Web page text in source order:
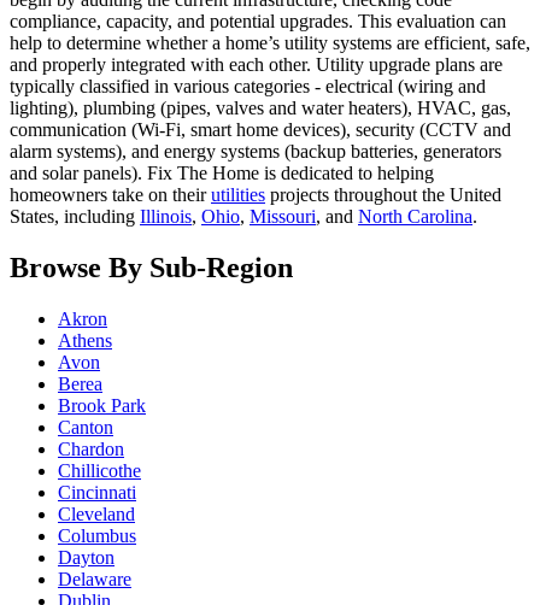
compliance, capacity, and potential upgrades. This evaluation can
help to determine whether a home’s utility systems are efficient, safe,
and properly integrated with each other. Utility upgrade plans are
typically classified in various categories - electrical (wiring and
lighting), plumbing (pipes, valves and water heaters), HVAC, gas,
communication (Wi-Fi, smart home devices), security (CCTV and
alarm systems), and energy systems (backup batteries, generators
and solar panels). Fix The Home is dedicated to helping
homeowners take on theirutilities projects throughout the United
States, including Illinois, Ohio, Missouri, and North Carolina.
Browse By Sub-Region
Akron
Athens
Avon
Berea
Brook Park
Canton
Chardon
Chillicothe
Cincinnati
Cleveland
Columbus
Dayton
Delaware